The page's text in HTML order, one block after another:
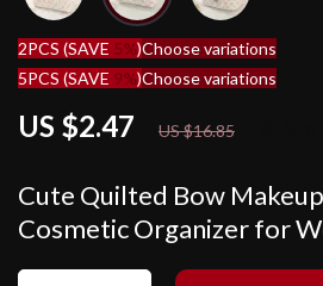
Cute Quilted Bow
Cosmetic Organizer for
US $2.47 US $16.85
2PCS (SAVE 5%)Choose variations
5PCS (SAVE 9%)Choose variations